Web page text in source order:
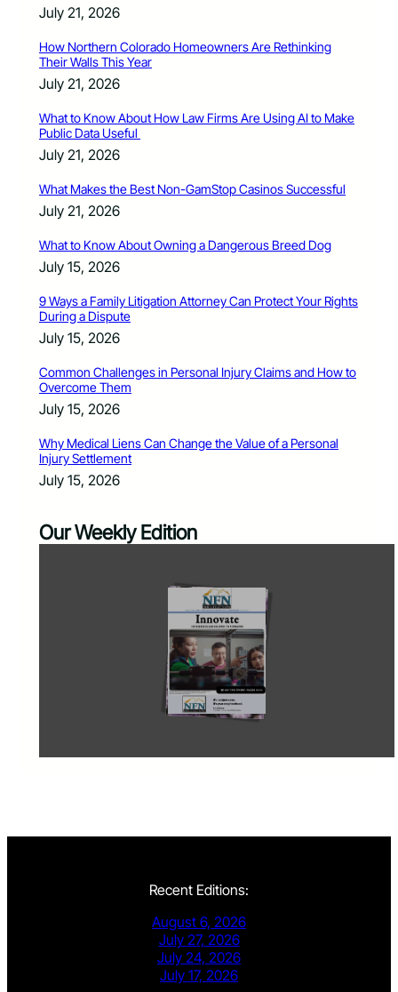
July 21, 2026
How Northern Colorado Homeowners Are Rethinking
Their Walls This Year
July 21, 2026
What to Know About How Law Firms Are Using AI to Make
Public Data Useful
July 21, 2026
What Makes the Best Non-GamStop Casinos Successful
July 21, 2026
What to Know About Owning a Dangerous Breed Dog
July 15, 2026
9 Ways a Family Litigation Attorney Can Protect Your Rights
During a Dispute
July 15, 2026
Common Challenges in Personal Injury Claims and How to
Overcome Them
July 15, 2026
Why Medical Liens Can Change the Value of a Personal
Injury Settlement
July 15, 2026
Our Weekly Edition
Recent Editions:
August 6, 2026
July 27, 2026
July 24, 2026
July 17, 2026